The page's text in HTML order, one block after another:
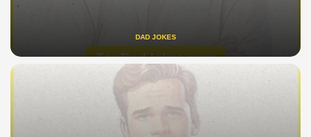
DAD JOKES